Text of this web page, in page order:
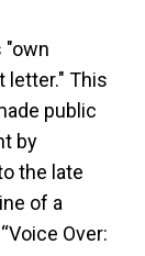
"own
letter." This
public
by
the late
of a
Over: